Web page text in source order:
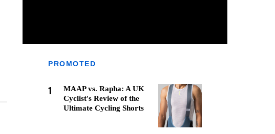
PROMOTED
1
MAAP vs. Rapha: A UK
Cyclist's Review of the
Ultimate Cycling Shorts